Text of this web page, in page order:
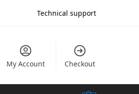
Technical support
My Account Checkout